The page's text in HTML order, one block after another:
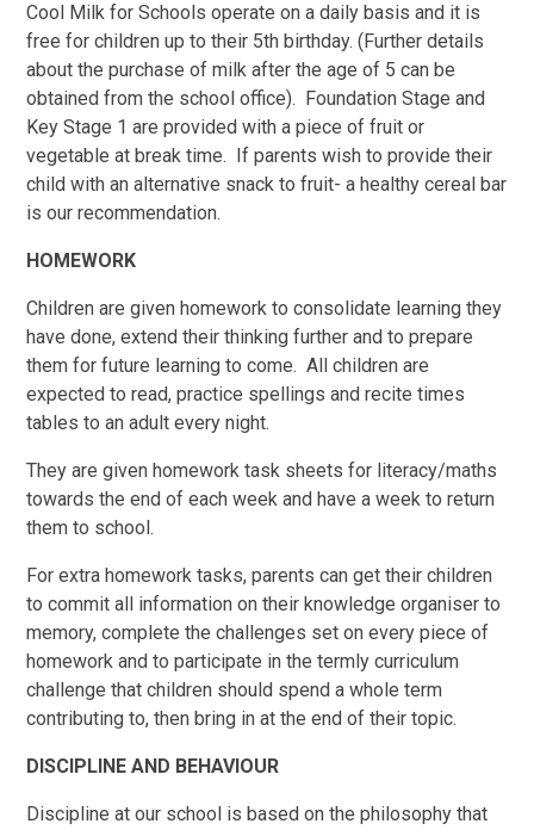
Cool Milk for Schools operate on a daily basis and it is
free for children up to their 5th birthday. (Further details
about the purchase of milk after the age of 5 can be
obtained from the school office). Foundation Stage and
Key Stage 1 are provided with a piece of fruit or
vegetable at break time. If parents wish to provide their
child with an alternative snack to fruit- a healthy cereal bar
is our recommendation.
HOMEWORK
Children are given homework to consolidate learning they
have done, extend their thinking further and to prepare
them for future learning to come. All children are
expected to read, practice spellings and recite times
tables to an adult every night.
They are given homework task sheets for literacy/maths
towards the end of each week and have a week to return
them to school.
For extra homework tasks, parents can get their children
to commit all information on their knowledge organiser to
memory, complete the challenges set on every piece of
homework and to participate in the termly curriculum
challenge that children should spend a whole term
contributing to, then bring in at the end of their topic.
DISCIPLINE AND BEHAVIOUR
Discipline at our school is based on the philosophy that